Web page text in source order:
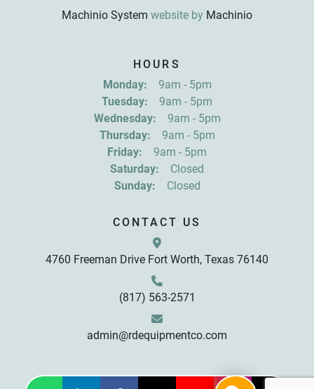
CONTACT US
4760 Freeman Drive Fort Worth, Texas 76140
(817) 563-2571
admin@rdequipmentco.com
Machinio System website by Machinio
HOURS
Monday:
9am - 5pm
Tuesday:
9am - 5pm
Wednesday:
9am - 5pm
Thursday:
9am - 5pm
Friday:
9am - 5pm
Saturday:
Closed
Sunday:
Closed
Sign up for updates!
Get news from R&D Equipment Company, Inc. in
By submitting this form, you are consenting to receive marketing emails
from: R&D Equipment Company, Inc., 4760 Freeman Drive, Fort Worth,
TX, 76140, US, http://www.rdequipmentco.com. You can revoke your
consent to receive emails at any time by using the SafeUnsubscribe® link,
found at the bottom of every email.
Sign up!